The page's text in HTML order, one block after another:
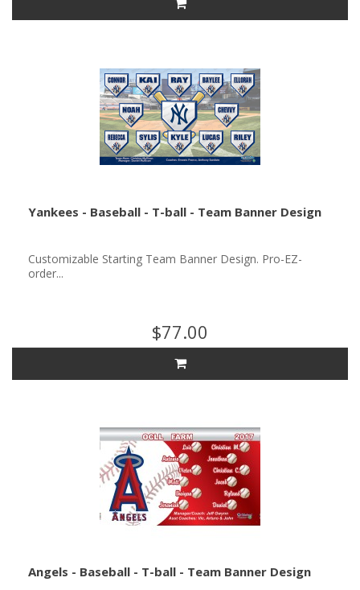
Yankees - Baseball - T-ball - Team Banner Design
Customizable Starting Team Banner Design. Pro-EZ-
order...
$77.00
Angels - Baseball - T-ball - Team Banner Design